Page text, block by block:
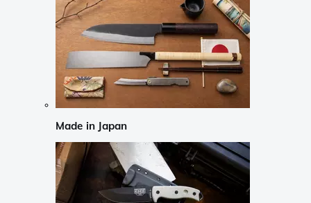
Made in Japan